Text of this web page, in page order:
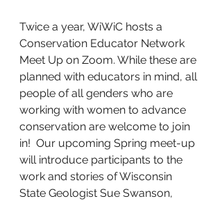
Twice a year, WiWiC hosts a
Conservation Educator Network
Meet Up on Zoom. While these are
planned with educators in mind, all
people of all genders who are
working with women to advance
conservation are welcome to join
in!  Our upcoming Spring meet-up
will introduce participants to the
work and stories of Wisconsin
State Geologist Sue Swanson,